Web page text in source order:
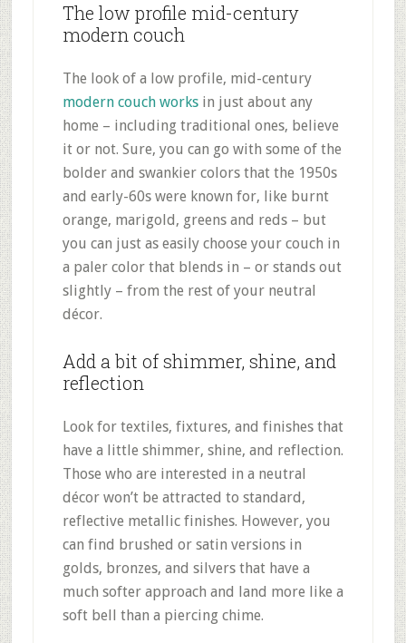
The low profile mid-century
modern couch
The look of a low profile, mid-century
modern couch worksin just about any
home – including traditional ones, believe
it or not. Sure, you can go with some of the
bolder and swankier colors that the 1950s
and early-60s were known for, like burnt
orange, marigold, greens and reds – but
you can just as easily choose your couch in
a paler color that blends in – or stands out
slightly – from the rest of your neutral
décor.
Add a bit of shimmer, shine, and
reflection
Look for textiles, fixtures, and finishes that
have a little shimmer, shine, and reflection.
Those who are interested in a neutral
décor won’t be attracted to standard,
reflective metallic finishes. However, you
can find brushed or satin versions in
golds, bronzes, and silvers that have a
much softer approach and land more like a
soft bell than a piercing chime.